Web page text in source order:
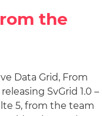
the
Data Grid, From
SvGrid 1.0 –
5, from the team